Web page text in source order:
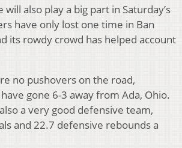
will also play a big part in Saturday’s
have only lost one time in Ban
its rowdy crowd has helped account
no pushovers on the road,
gone 6-3 away from Ada, Ohio.
a very good defensive team,
and 22.7 defensive rebounds a